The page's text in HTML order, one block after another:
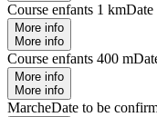
Course enfants 1 kmDate
More info
More info
Course enfants 400 m
More info
More info
MarcheDate to be